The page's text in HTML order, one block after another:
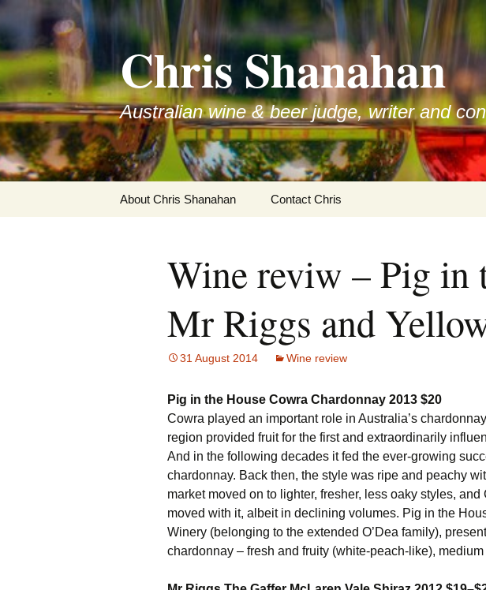
Skip
to
content
Chris Shanahan
Australian wine & beer judge, writer and
About Chris Shanahan Contact Chris
Wine reviw – Pig in
Mr Riggs and
31 August 2014 Wine review
Pig in the House Cowra Chardonnay 2013 $20
Cowra played an important role in Australia’s
region provided fruit for the first and extraordinarily
And in the following decades it fed the ever-growing
chardonnay. Back then, the style was ripe and peachy
market moved on to lighter, fresher, less oaky styles,
moved with it, albeit in declining volumes. Pig in the
Winery (belonging to the extended O’Dea family),
chardonnay – fresh and fruity (white-peach-like),